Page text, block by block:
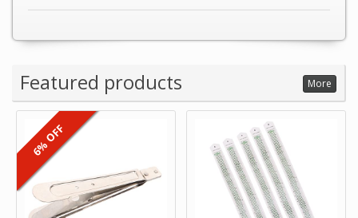
Featured products More
6% OFF